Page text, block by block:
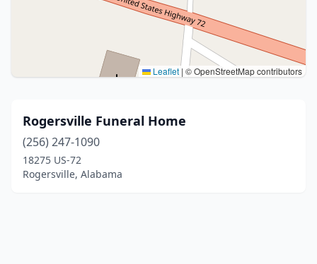
Leaflet | © OpenStreetMap contributors
Rogersville Funeral Home
(256) 247-1090
18275 US-72
Rogersville, Alabama